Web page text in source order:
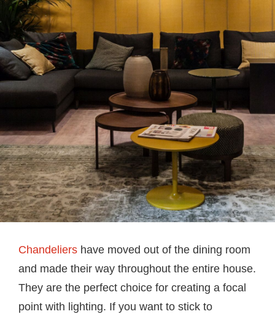
Chandeliers have moved out of the dining room
and made their way throughout the entire house.
They are the perfect choice for creating a focal
point with lighting. If you want to stick to